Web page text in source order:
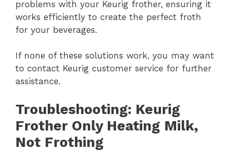
problems with your Keurig frother, ensuring it
works efficiently to create the perfect froth
for your beverages.
If none of these solutions work, you may want
to contact Keurig customer service for further
assistance.
Troubleshooting: Keurig
Frother Only Heating Milk,
Not Frothing